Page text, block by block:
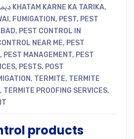
DEMAK دیمک KHATAM KARNE KA TARIKA,
, FUMIGATION, PEST, PEST
, PEST CONTROL IN
NEAR ME, PEST
, PEST MANAGEMENT, PEST
, PESTS, POST
, TERMITE, TERMITE
, TERMITE PROOFING SERVICES,
products